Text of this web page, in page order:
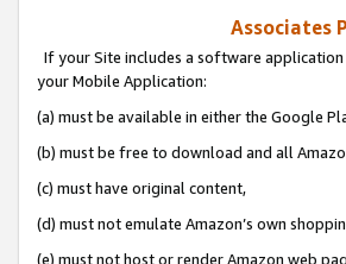
Associates
If your Site includes a software
your Mobile Application:
(a) must be available in either the Google
(b) must be free to download and all
(c) must have original content,
(d) must not emulate Amazon’s own
(e) must not host or render Amazon web